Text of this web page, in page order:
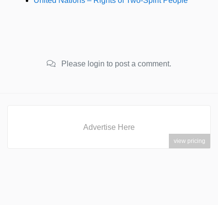
Please login to post a comment.
Advertise Here
view pricing